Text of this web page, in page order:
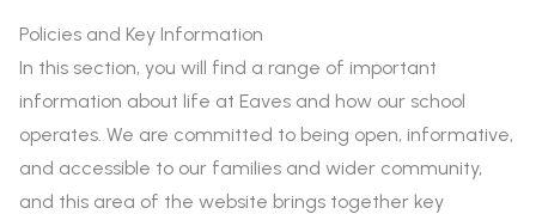
Policies and Key Information
In this section, you will find a range of important
information about life at Eaves and how our school
operates. We are committed to being open, informative,
and accessible to our families and wider community,
and this area of the website brings together key